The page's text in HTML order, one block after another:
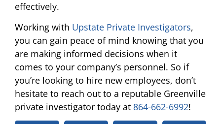
effectively.
Working with Upstate Private Investigators,
you can gain peace of mind knowing that you
are making informed decisions when it
comes to your company’s personnel. So if
you’re looking to hire new employees, don’t
hesitate to reach out to a reputable Greenville
private investigator today at 864-662-6992!